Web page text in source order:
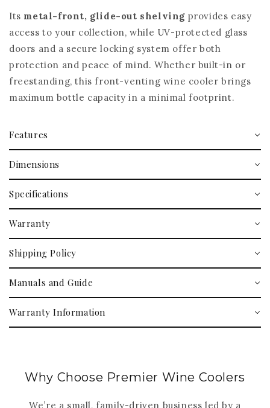
Its metal-front, glide-out shelving provides easy
access to your collection, while UV-protected glass
doors and a secure locking system offer both
protection and peace of mind. Whether built-in or
freestanding, this front-venting wine cooler brings
maximum bottle capacity in a minimal footprint.
Features
Dimensions
Specifications
Warranty
Shipping Policy
Manuals and Guide
Warranty Information
Why Choose Premier Wine Coolers
We’re a small, family-driven business led by a